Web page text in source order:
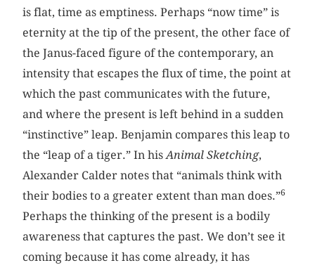
is flat, time as emptiness. Perhaps “now time” is
eternity at the tip of the present, the other face of
the Janus-faced figure of the contemporary, an
intensity that escapes the flux of time, the point at
which the past communicates with the future,
and where the present is left behind in a sudden
“instinctive” leap. Benjamin compares this leap to
the “leap of a tiger.” In hisAnimal Sketching,
Alexander Calder notes that “animals think with
their bodies to a greater extent than man does.”6
Perhaps the thinking of the present is a bodily
awareness that captures the past. We don’t see it
coming because it has come already, it has